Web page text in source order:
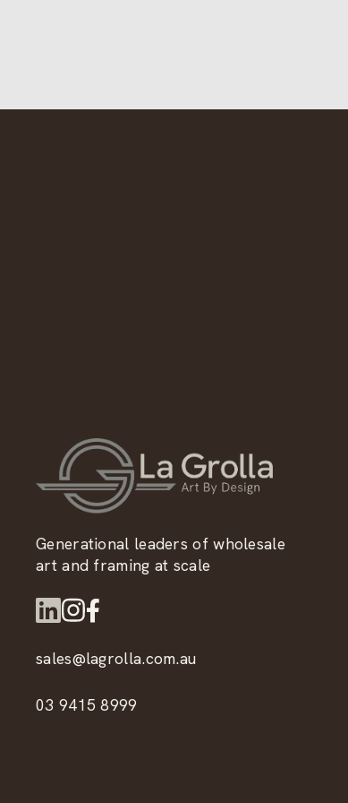
Generational leaders of wholesale
art and framing at scale
sales@lagrolla.com.au
03 9415 8999